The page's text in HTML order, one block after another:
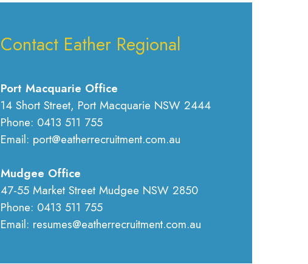
Contact Eather Regional
Port Macquarie Office
14 Short Street, Port Macquarie NSW 2444
Phone: 0413 511 755
Email: port@eatherrecruitment.com.au
Mudgee Office
47-55 Market Street Mudgee NSW 2850
Phone: 0413 511 755
Email: resumes@eatherrecruitment.com.au